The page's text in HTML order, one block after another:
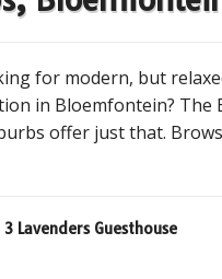
for modern, but
in Bloemfontein? The
offer just that.
3 Lavenders Guesthouse